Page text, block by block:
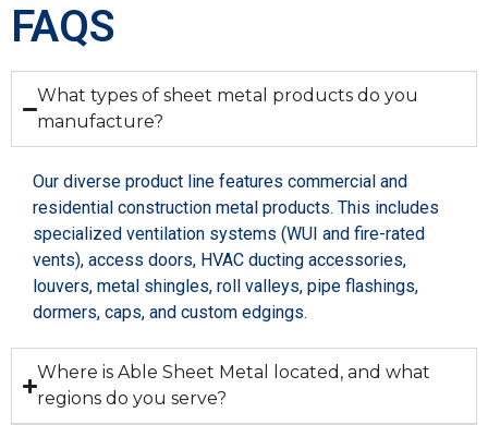
from
installing
FAQS
What types of sheet metal products do you
manufacture?
Our diverse product line features commercial and
residential construction metal products. This includes
specialized ventilation systems (WUI and fire-rated
vents), access doors, HVAC ducting accessories,
louvers, metal shingles, roll valleys, pipe flashings,
dormers, caps, and custom edgings.
Where is Able Sheet Metal located, and what
regions do you serve?